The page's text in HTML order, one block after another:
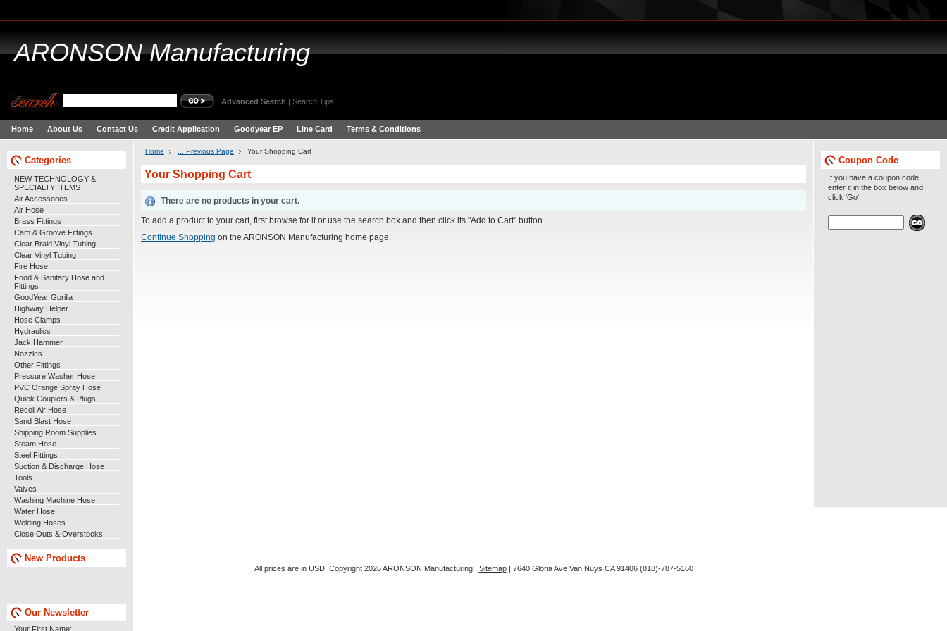
ARONSONManufacturing
Advanced Search | Search Tips
Home About Us Contact Us Credit Application Goodyear EP Line Card Terms & Conditions
Categories
NEW TECHNOLOGY &
SPECIALTY ITEMS
Air Accessories
Air Hose
Brass Fittings
Cam & Groove Fittings
Clear Braid Vinyl Tubing
Clear Vinyl Tubing
Fire Hose
Food & Sanitary Hose and
Fittings
GoodYear Gorilla
Highway Helper
Hose Clamps
Hydraulics
Jack Hammer
Nozzles
Other Fittings
Pressure Washer Hose
PVC Orange Spray Hose
Quick Couplers & Plugs
Recoil Air Hose
Sand Blast Hose
Shipping Room Supplies
Steam Hose
Steel Fittings
Suction & Discharge Hose
Tools
Valves
Washing Machine Hose
Water Hose
Welding Hoses
Close Outs & Overstocks
New Products
Our Newsletter
Your First Name:
Home ... Previous Page Your Shopping Cart
Your Shopping Cart
There are no products in your cart.
To add a product to your cart, first browse for it or use the search box and then click its "Add to Cart" button.
Continue Shopping on the ARONSON Manufacturing home page.
Coupon Code
If you have a coupon code,
enter it in the box below and
click 'Go'.
All prices are in USD. Copyright 2026 ARONSON Manufacturing . Sitemap| 7640 Gloria Ave Van Nuys CA 91406 (818)-787-5160